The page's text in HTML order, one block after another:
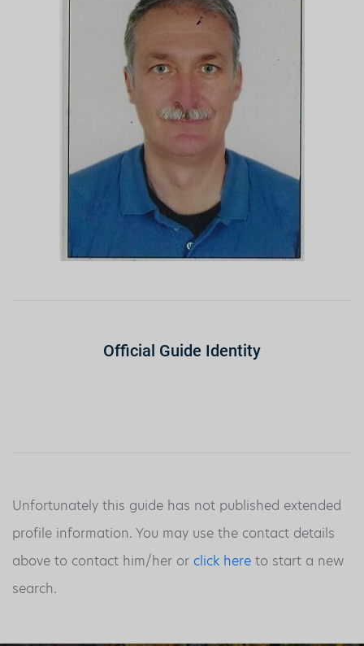
Official Guide Identity
Unfortunately this guide has not published extended
profile information. You may use the contact details
above to contact him/her or click here to start a new
search.